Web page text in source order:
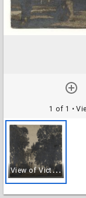
1 of 1 •
V
iew of Victorian Home Through Trees